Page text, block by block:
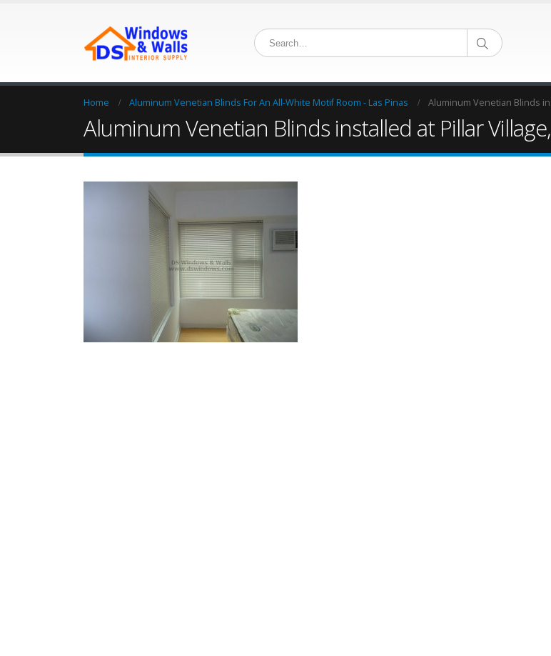
Home Aluminum Venetian Blinds For An All-White Motif Room - Las Pinas Aluminum Venetian Blinds
Aluminum Venetian Blinds installed at Pillar